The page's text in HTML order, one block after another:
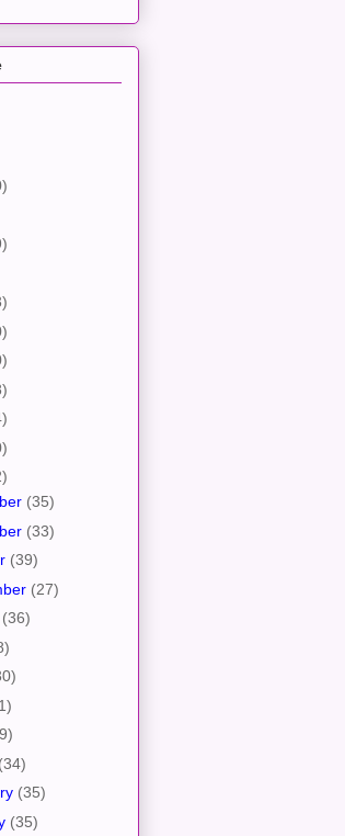
(35)
(33)
(39)
(27)
(36)
(34)
(35)
(35)